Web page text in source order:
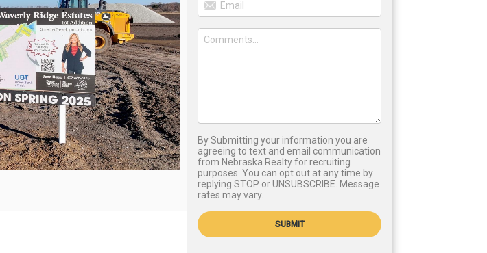
By Submitting your information you are
agreeing to text and email communication
from Nebraska Realty for recruiting
purposes. You can opt out at any time by
replying STOP or UNSUBSCRIBE. Message
rates may vary.
SUBMIT